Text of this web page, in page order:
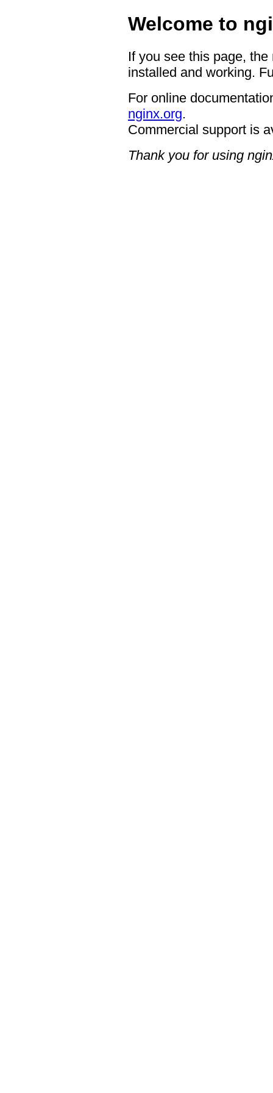
Welcome to
If you see this page,
installed and working.
For online
nginx.org.
Commercial support is
Thank you for using